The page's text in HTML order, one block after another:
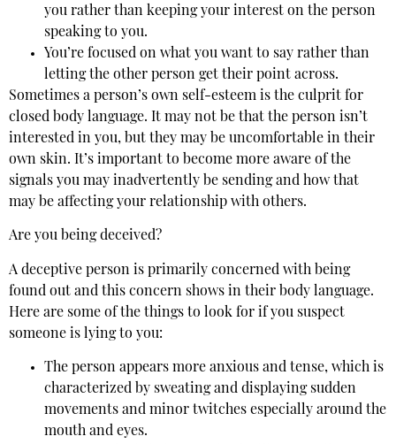
you rather than keeping your interest on the person
speaking to you.
You’re focused on what you want to say rather than
letting the other person get their point across.
Sometimes a person’s own self-esteem is the culprit for
closed body language. It may not be that the person isn’t
interested in you, but they may be uncomfortable in their
own skin. It’s important to become more aware of the
signals you may inadvertently be sending and how that
may be affecting your relationship with others.
Are you being deceived?
A deceptive person is primarily concerned with being
found out and this concern shows in their body language.
Here are some of the things to look for if you suspect
someone is lying to you:
The person appears more anxious and tense, which is
characterized by sweating and displaying sudden
movements and minor twitches especially around the
mouth and eyes.